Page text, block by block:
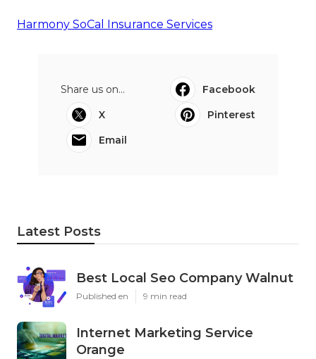
Harmony SoCal Insurance Services
Share us on...
Facebook
X
Pinterest
Email
Latest Posts
Best Local Seo Company Walnut
Published en 9 min read
Internet Marketing Service
Orange